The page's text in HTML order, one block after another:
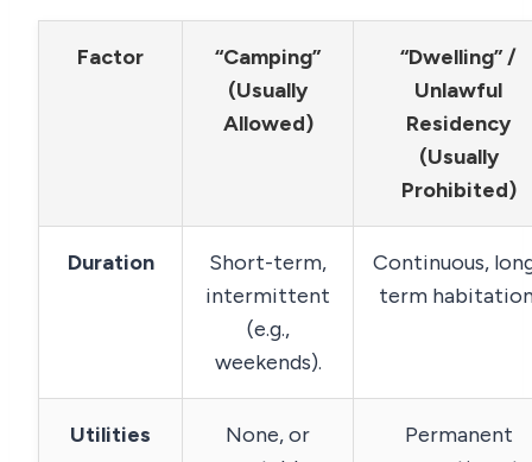
Factor
“Camping”
(Usually
Allowed)
“Dwelling” /
Unlawful
Residency
(Usually
Prohibited)
Duration
Short-term,
intermittent
(e.g.,
weekends).
Continuous,
term
Utilities
None, or
Permanent